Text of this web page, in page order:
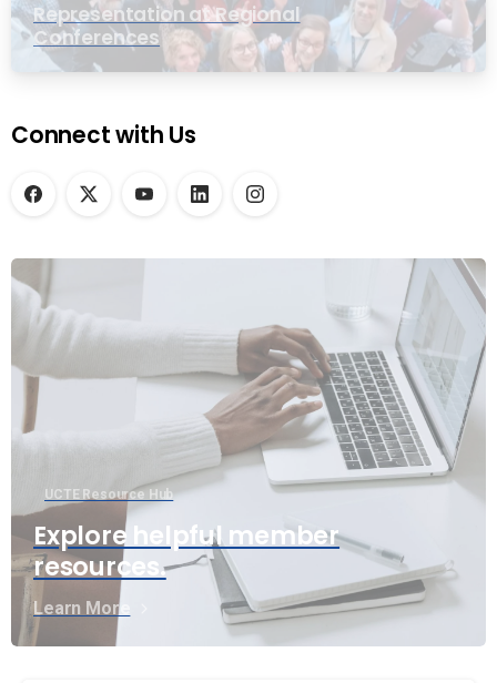
Representation at Regional
Conferences
Connect with Us
UCTE Resource Hub
Explore helpful member
resources.
Learn More